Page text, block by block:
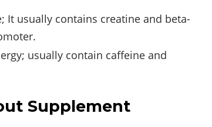
usually contains creatine and beta-
usually contain caffeine and
Supplement